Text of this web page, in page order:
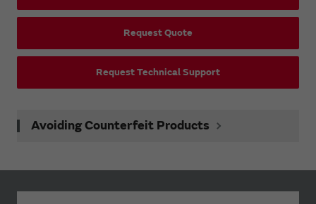
Request Quote
Request Technical Support
Avoiding Counterfeit Products